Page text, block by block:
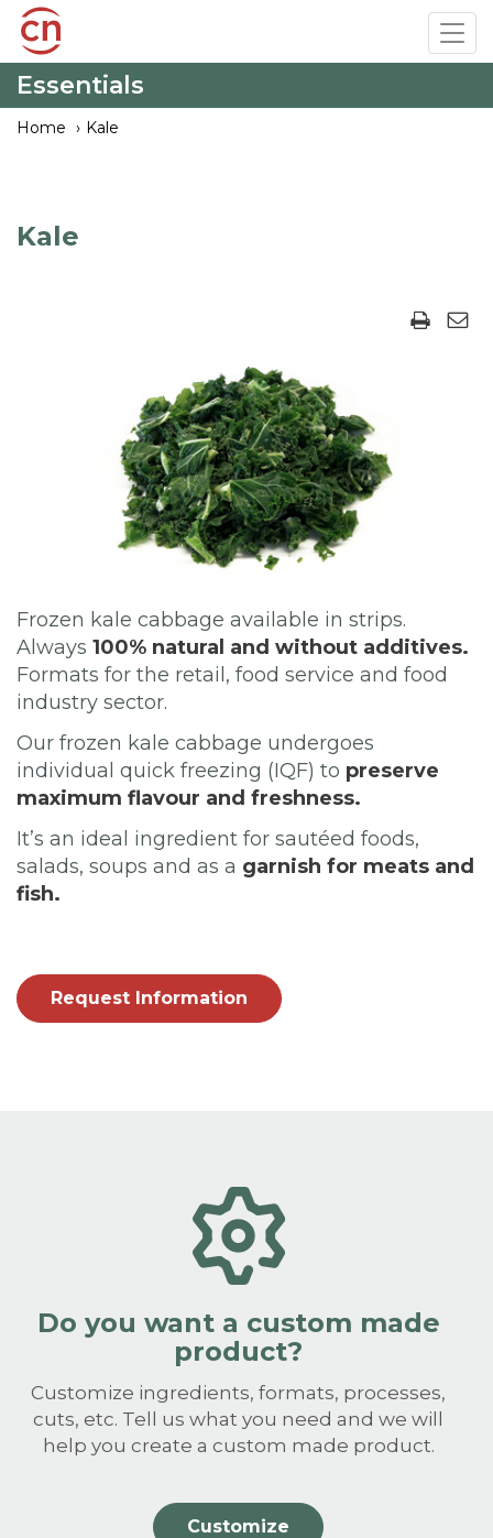
Skip
main
content
Essentials
Home Kale
Kale
Frozen kale cabbage available in strips.
Always 100% natural and without additives.
Formats for the retail, food service and food
industry sector.
Our frozen kale cabbage undergoes
individual quick freezing (IQF) to preserve
maximum flavour and freshness.
It’s an ideal ingredient for sautéed foods,
salads, soups and as a garnish for meats and
fish.
Request Information
Do you want a custom made
product?
Customize ingredients, formats, processes,
cuts, etc. Tell us what you need and we will
help you create a custom made product.
Customize